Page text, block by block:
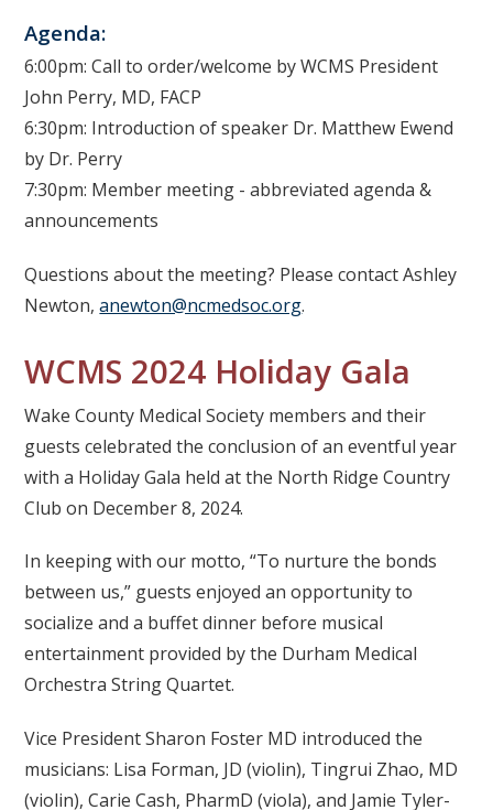
Agenda:
6:00pm: Call to order/welcome by WCMS President
John Perry, MD, FACP
6:30pm: Introduction of speaker Dr. Matthew Ewend
by Dr. Perry
7:30pm: Member meeting - abbreviated agenda &
announcements
Questions about the meeting? Please contact Ashley
Newton,anewton@ncmedsoc.org.
WCMS 2024 Holiday Gala
Wake County Medical Society members and their
guests celebrated the conclusion of an eventful year
with a Holiday Gala held at the North Ridge Country
Club on December 8, 2024.
In keeping with our motto, “To nurture the bonds
between us,” guests enjoyed an opportunity to
socialize and a buffet dinner before musical
entertainment provided by the Durham Medical
Orchestra String Quartet.
Vice President Sharon Foster MD introduced the
musicians: Lisa Forman, JD (violin), Tingrui Zhao, MD
(violin), Carie Cash, PharmD (viola), and Jamie Tyler-